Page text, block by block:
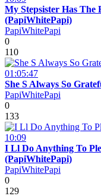
My Stepsister Has The
(PapiWhitePapi)
PapiWhitePapi
0
110
01:05:47
She S Always So
PapiWhitePapi
0
133
10:09
I Ll Do Anything To
(PapiWhitePapi)
PapiWhitePapi
0
129